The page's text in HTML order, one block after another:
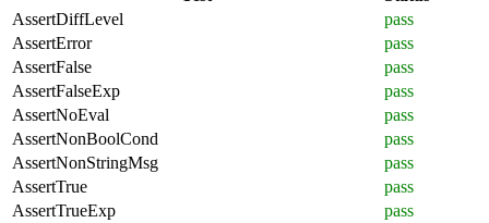
AssertDiffLevel
pass
AssertError
pass
AssertFalse
pass
AssertFalseExp
pass
AssertNoEval
pass
AssertNonBoolCond
pass
AssertNonStringMsg
pass
AssertTrue
pass
AssertTrueExp
pass